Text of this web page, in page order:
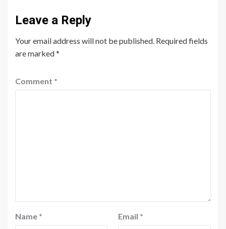
Leave a Reply
Your email address will not be published. Required fields
are marked*
Comment *
Name * Email *